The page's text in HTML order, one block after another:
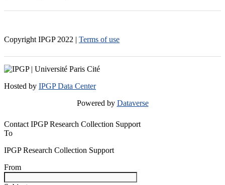
Copyright IPGP 2022 | Terms of use
Hosted by IPGP Data Center
Powered by Dataverse
Contact IPGP Research Collection Support
To
IPGP Research Collection Support
From